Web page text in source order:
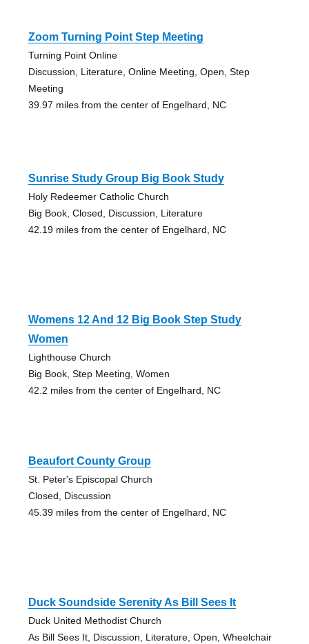
Zoom Turning Point Step Meeting
Turning Point Online
Discussion, Literature, Online Meeting, Open, Step
Meeting
39.97 miles from the center of Engelhard, NC
Sunrise Study Group Big Book Study
Holy Redeemer Catholic Church
Big Book, Closed, Discussion, Literature
42.19 miles from the center of Engelhard, NC
Womens 12 And 12 Big Book Step Study
Women
Lighthouse Church
Big Book, Step Meeting, Women
42.2 miles from the center of Engelhard, NC
Beaufort County Group
St. Peter's Episcopal Church
Closed, Discussion
45.39 miles from the center of Engelhard, NC
Duck Soundside Serenity As Bill Sees It
Duck United Methodist Church
As Bill Sees It, Discussion, Literature, Open, Wheelchair